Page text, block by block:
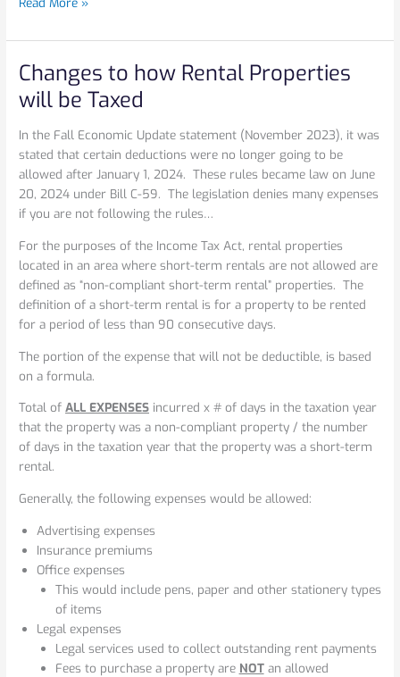
Changes to how Rental Properties
will be Taxed
In the Fall Economic Update statement (November 2023), it was
stated that certain deductions were no longer going to be
allowed after January 1, 2024. These rules became law on June
20, 2024 under Bill C-59. The legislation denies many expenses
if you are not following the rules…
For the purposes of the Income Tax Act, rental properties
located in an area where short-term rentals are not allowed are
defined as “non-compliant short-term rental” properties. The
definition of a short-term rental is for a property to be rented
for a period of less than 90 consecutive days.
The portion of the expense that will not be deductible, is based
on a formula.
Total ofALL EXPENSES incurred x # of days in the taxation year
that the property was a non-compliant property / the number
of days in the taxation year that the property was a short-term
rental.
Generally, the following expenses would be allowed:
Advertising expenses
Insurance premiums
Office expenses
This would include pens, paper and other stationery types
of items
Legal expenses
Legal services used to collect outstanding rent payments
Fees to purchase a property are NOTan allowed
Changes
how
Rental
Properties
will
be
Taxed